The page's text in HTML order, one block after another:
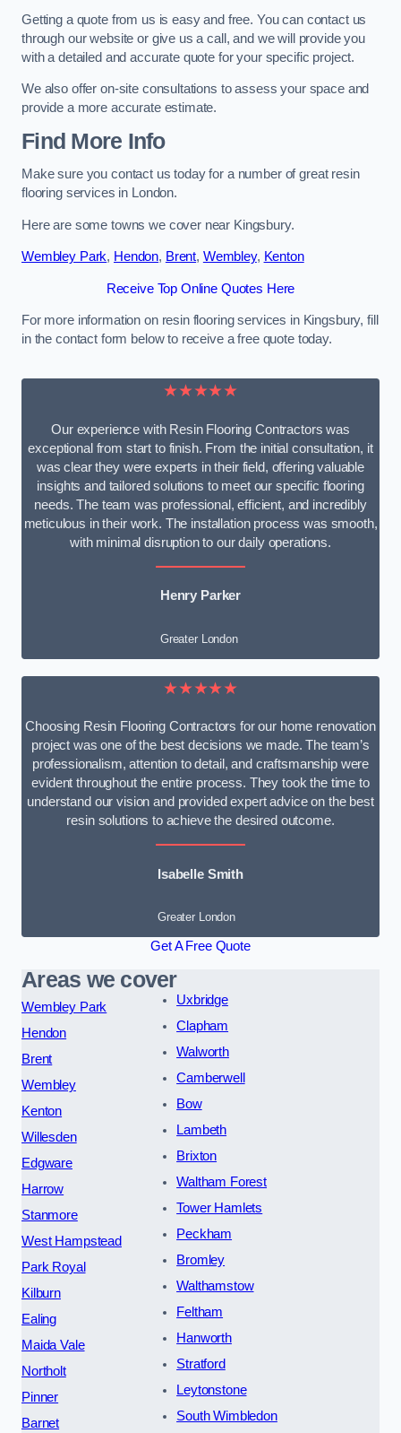
Getting a quote from us is easy and free. You can contact us
through our website or give us a call, and we will provide you
with a detailed and accurate quote for your specific project.
We also offer on-site consultations to assess your space and
provide a more accurate estimate.
Find More Info
Make sure you contact us today for a number of great resin
flooring services in London.
Here are some towns we cover near Kingsbury.
Wembley Park, Hendon, Brent, Wembley, Kenton
Receive Top Online Quotes Here
For more information on resin flooring services in Kingsbury, fill
in the contact form below to receive a free quote today.
★★★★★
Our experience with Resin Flooring Contractors was
exceptional from start to finish. From the initial consultation, it
was clear they were experts in their field, offering valuable
insights and tailored solutions to meet our specific flooring
needs. The team was professional, efficient, and incredibly
meticulous in their work. The installation process was smooth,
with minimal disruption to our daily operations.
Henry Parker
Greater London
★★★★★
Choosing Resin Flooring Contractors for our home renovation
project was one of the best decisions we made. The team’s
professionalism, attention to detail, and craftsmanship were
evident throughout the entire process. They took the time to
understand our vision and provided expert advice on the best
resin solutions to achieve the desired outcome.
Isabelle Smith
Greater London
Get A Free Quote
Areas we cover
Wembley Park
Hendon
Brent
Wembley
Kenton
Willesden
Edgware
Harrow
Stanmore
West Hampstead
Park Royal
Kilburn
Ealing
Maida Vale
Northolt
Pinner
Barnet
Uxbridge
Clapham
Walworth
Camberwell
Bow
Lambeth
Brixton
Waltham Forest
Tower Hamlets
Peckham
Bromley
Walthamstow
Feltham
Hanworth
Stratford
Leytonstone
South Wimbledon